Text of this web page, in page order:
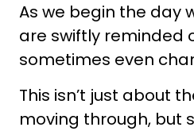
As we begin the day
are swiftly reminded
sometimes even
This isn’t just about
moving through, but